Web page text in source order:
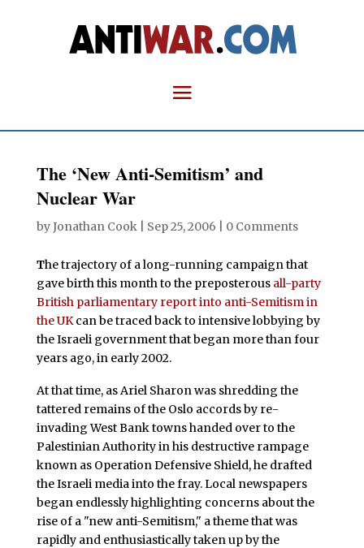
The ‘New Anti-Semitism’ and
Nuclear War
byJonathan Cook| Sep 25, 2006 0 Comments
The trajectory of a long-running campaign that
gave birth this month to the preposterous all-party
British parliamentary report into anti-Semitism in
the UKcan be traced back to intensive lobbying by
the Israeli government that began more than four
years ago, in early 2002.
At that time, as Ariel Sharon was shredding the
tattered remains of the Oslo accords by re-
invading West Bank towns handed over to the
Palestinian Authority in his destructive rampage
known as Operation Defensive Shield, he drafted
the Israeli media into the fray. Local newspapers
began endlessly highlighting concerns about the
rise of a "new anti-Semitism," a theme that was
rapidly and enthusiastically taken up by the